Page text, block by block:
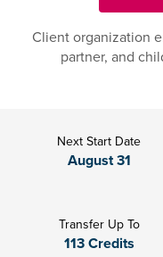
Client organization
partner, and
Next Start Date
August 31
Transfer Up To
113 Credits